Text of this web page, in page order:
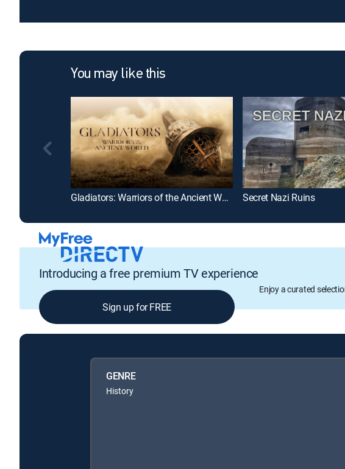
You may like this
Gladiators: Warriors of the Ancient World Secret Nazi Ruins
Introducing a free premium TV experience
Enjoy a curated
Sign up for FREE
GENRE
History